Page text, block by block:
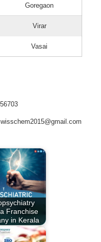
Goregaon
Virar
Vasai
Franchise
in Kerala